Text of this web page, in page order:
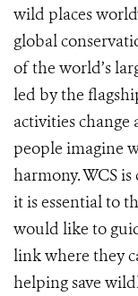
wild places
global
of the world’s
led by the
activities
people imagine
harmony. WCS
it is essential to
would like to
link where they
helping save